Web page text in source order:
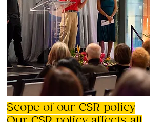
Scope of our CSR policy